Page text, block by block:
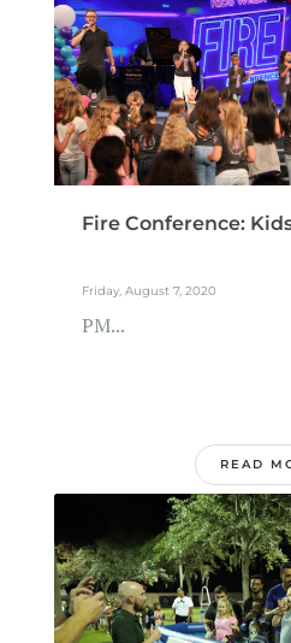
Fire Conference:
Friday, August 7, 2020
PM...
READ